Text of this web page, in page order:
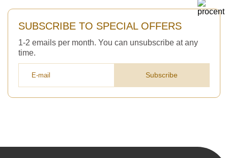
SUBSCRIBE TO SPECIAL OFFERS
1-2 emails per month. You can unsubscribe at any
time.
Subscribe